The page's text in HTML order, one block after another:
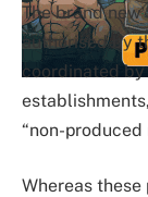
The brand new
authorised by
coordinated
“non-produced
Whereas